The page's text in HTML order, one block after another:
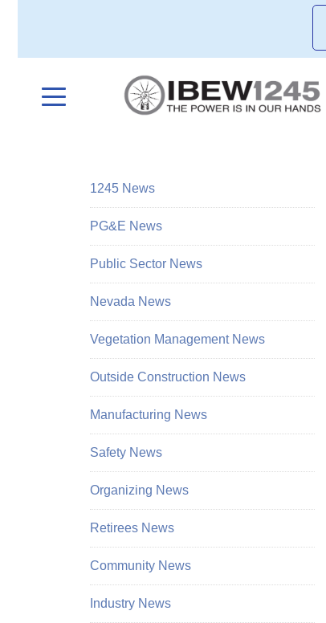
1245 News
PG&E News
Public Sector News
Nevada News
Vegetation Management News
Outside Construction News
Manufacturing News
Safety News
Organizing News
Retirees News
Community News
Industry News